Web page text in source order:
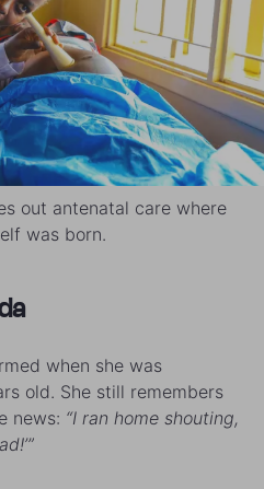
out antenatal care where
was born.
when she was
old. She still remembers
news: “I ran home shouting,